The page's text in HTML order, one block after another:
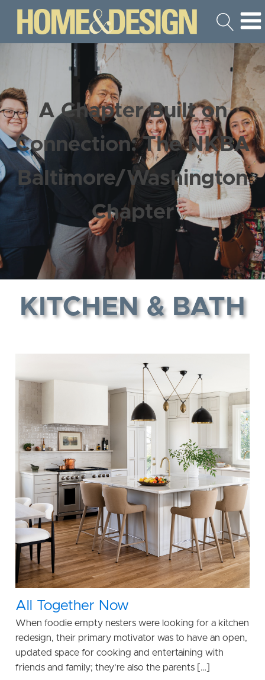
A Chapter Built on
Connection: The NKBA
Baltimore/Washington
Chapter
KITCHEN & BATH
All Together Now
When foodie empty nesters were looking for a kitchen
redesign, their primary motivator was to have an open,
updated space for cooking and entertaining with
friends and family; they’re also the parents […]